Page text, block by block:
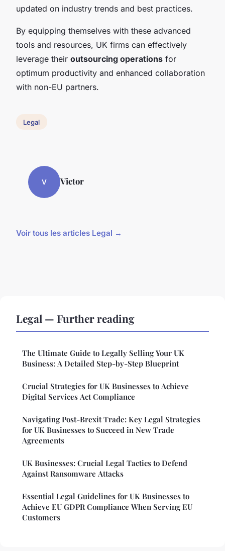
updated on industry trends and best practices.
By equipping themselves with these advanced
tools and resources, UK firms can effectively
leverage their outsourcing operations for
optimum productivity and enhanced collaboration
with non-EU partners.
Legal
V Victor
Voir tous les articles Legal →
Legal — Further reading
The Ultimate Guide to Legally Selling Your UK
Business: A Detailed Step-by-Step Blueprint
Crucial Strategies for UK Businesses to Achieve
Digital Services Act Compliance
Navigating Post-Brexit Trade: Key Legal Strategies
for UK Businesses to Succeed in New Trade
Agreements
UK Businesses: Crucial Legal Tactics to Defend
Against Ransomware Attacks
Essential Legal Guidelines for UK Businesses to
Achieve EU GDPR Compliance When Serving EU
Customers